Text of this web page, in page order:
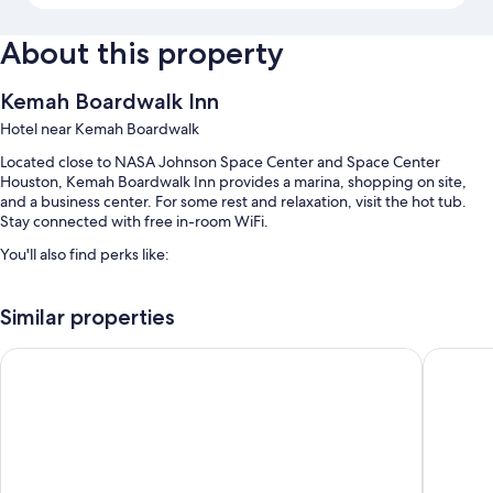
About this property
Kemah Boardwalk Inn
Hotel near Kemah Boardwalk
Located close to NASA Johnson Space Center and Space Center
Houston, Kemah Boardwalk Inn provides a marina, shopping on site,
and a business center. For some rest and relaxation, visit the hot tub.
Stay connected with free in-room WiFi.
You'll also find perks like:
Free self parking
Express check-out, a 24-hour front desk, and ATM/banking services
Similar properties
Courtyard by Marriott Houston Kemah Scottish